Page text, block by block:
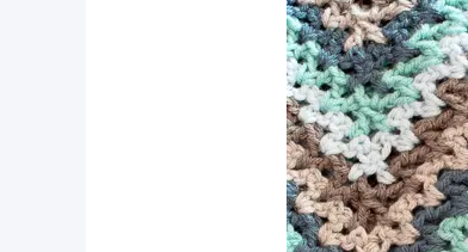
tweet it!